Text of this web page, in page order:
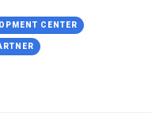
CENTER